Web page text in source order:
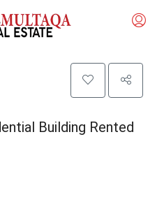
Building Rented